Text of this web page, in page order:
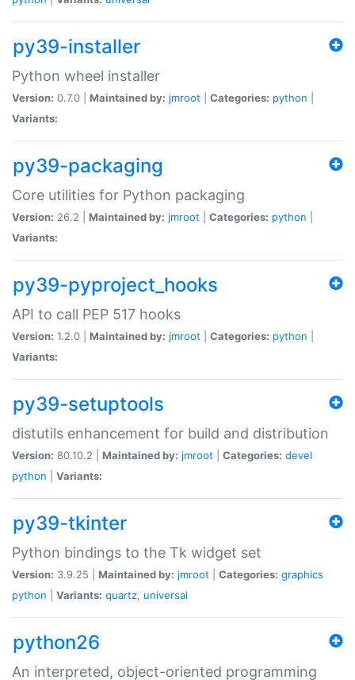
py39-installer
Python wheel installer
Version: 0.7.0 | Maintained by: jmroot Categories: python
Variants:
py39-packaging
Core utilities for Python packaging
Version: 26.2 | Maintained by: jmroot Categories: python
Variants:
py39-pyproject_hooks
API to call PEP 517 hooks
Version: 1.2.0 | Maintained by: jmroot Categories: python
Variants:
py39-setuptools
distutils enhancement for build and distribution
Version: 80.10.2 | Maintained by: jmroot Categories: devel
python
Variants:
py39-tkinter
Python bindings to the Tk widget set
Version: 3.9.25 | Maintained by: jmroot Categories: graphics
python
Variants: quartz, universal
python26
An interpreted, object-oriented programming